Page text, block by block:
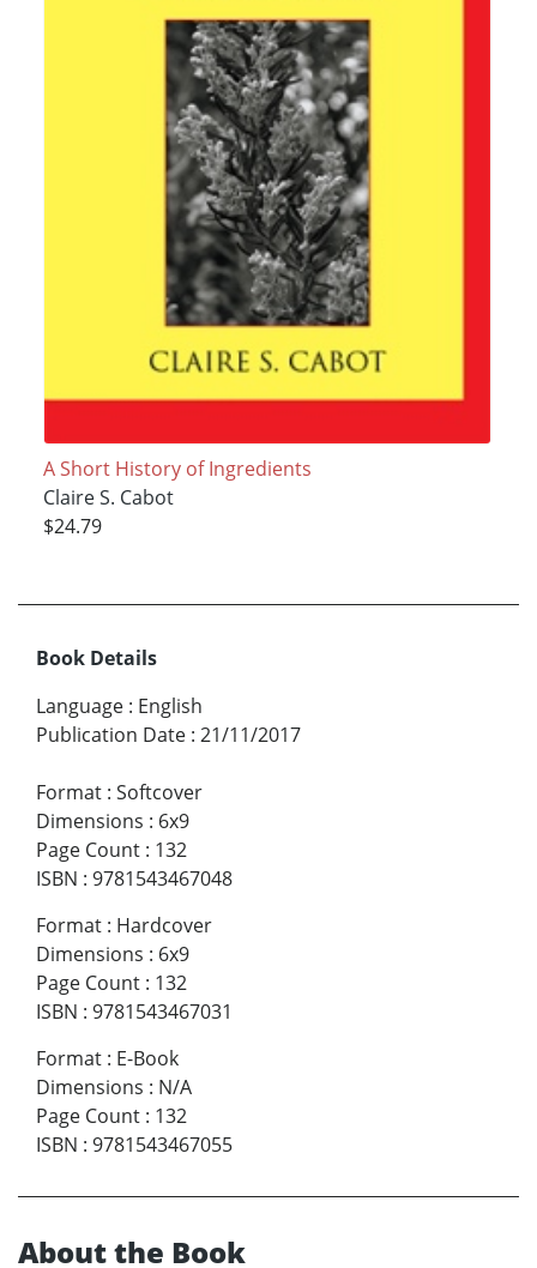
A Short History of Ingredients
Claire S. Cabot
$24.79
Book Details
Language : English
Publication Date : 21/11/2017
Format : Softcover
Dimensions : 6x9
Page Count : 132
ISBN : 9781543467048
Format : Hardcover
Dimensions : 6x9
Page Count : 132
ISBN : 9781543467031
Format : E-Book
Dimensions : N/A
Page Count : 132
ISBN : 9781543467055
About the Book